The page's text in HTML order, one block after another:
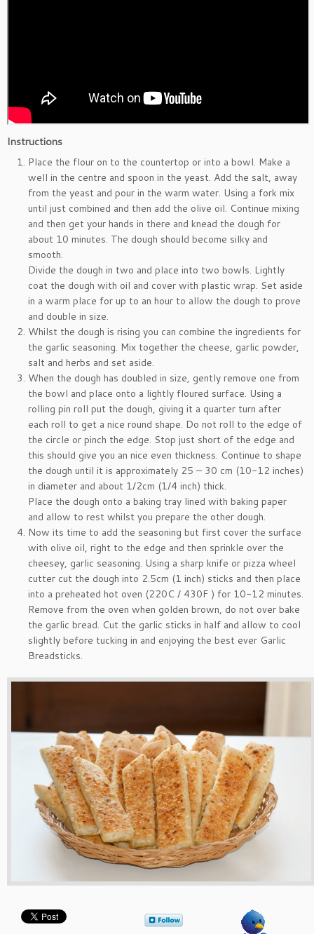
Instructions
Place the flour on to the countertop or into a bowl. Make a
well in the centre and spoon in the yeast. Add the salt, away
from the yeast and pour in the warm water. Using a fork mix
until just combined and then add the olive oil. Continue mixing
and then get your hands in there and knead the dough for
about 10 minutes. The dough should become silky and
smooth.
Divide the dough in two and place into two bowls. Lightly
coat the dough with oil and cover with plastic wrap. Set aside
in a warm place for up to an hour to allow the dough to prove
and double in size.
Whilst the dough is rising you can combine the ingredients for
the garlic seasoning. Mix together the cheese, garlic powder,
salt and herbs and set aside.
When the dough has doubled in size, gently remove one from
the bowl and place onto a lightly floured surface. Using a
rolling pin roll put the dough, giving it a quarter turn after
each roll to get a nice round shape. Do not roll to the edge of
the circle or pinch the edge. Stop just short of the edge and
this should give you an nice even thickness. Continue to shape
the dough until it is approximately 25 – 30 cm (10-12 inches)
in diameter and about 1/2cm (1/4 inch) thick.
Place the dough onto a baking tray lined with baking paper
and allow to rest whilst you prepare the other dough.
Now its time to add the seasoning but first cover the surface
with olive oil, right to the edge and then sprinkle over the
cheesey, garlic seasoning. Using a sharp knife or pizza wheel
cutter cut the dough into 2.5cm (1 inch) sticks and then place
into a preheated hot oven (220C / 430F ) for 10-12 minutes.
Remove from the oven when golden brown, do not over bake
the garlic bread. Cut the garlic sticks in half and allow to cool
slightly before tucking in and enjoying the best ever Garlic
Breadsticks.